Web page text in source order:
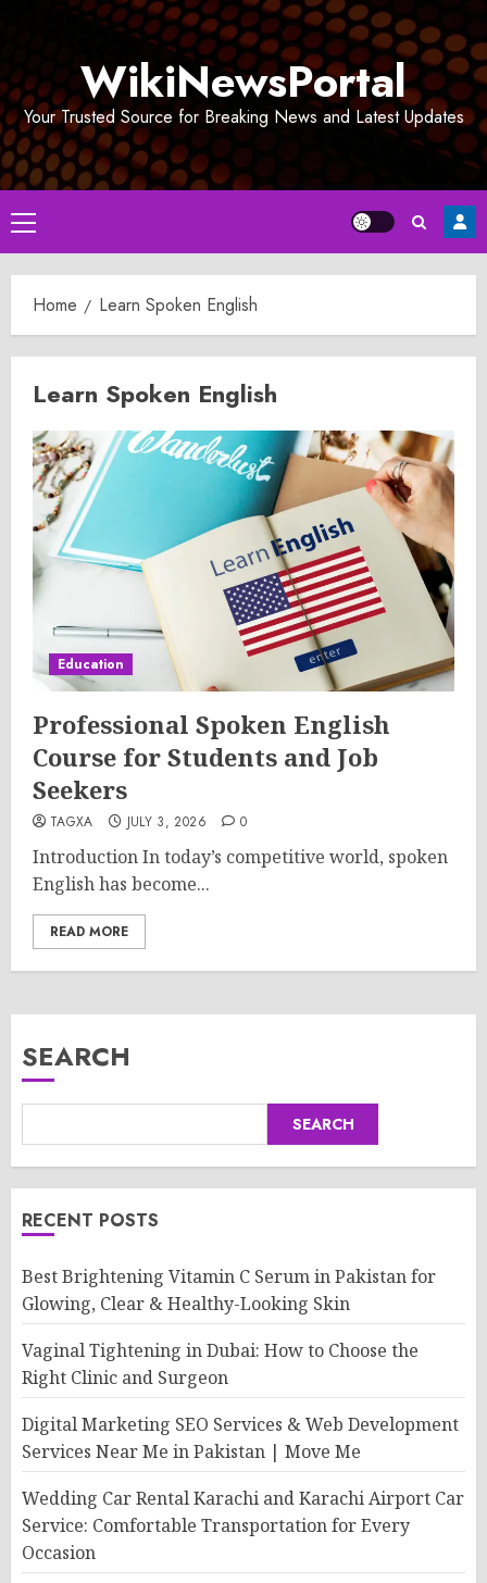
WikiNewsPortal
Your Trusted Source for Breaking News and Latest Updates
Primary
Menu
Home Learn Spoken English
Learn Spoken English
Education
Professional Spoken English
Course for Students and Job
Seekers
TAGXA JULY 3, 2026 0
Introduction In today’s competitive world, spoken
English has become...
READ MORE
SEARCH
SEARCH
RECENT POSTS
Best Brightening Vitamin C Serum in Pakistan for
Glowing, Clear & Healthy-Looking Skin
Vaginal Tightening in Dubai: How to Choose the
Right Clinic and Surgeon
Digital Marketing SEO Services & Web Development
Services Near Me in Pakistan | Move Me
Wedding Car Rental Karachi and Karachi Airport Car
Service: Comfortable Transportation for Every
Occasion